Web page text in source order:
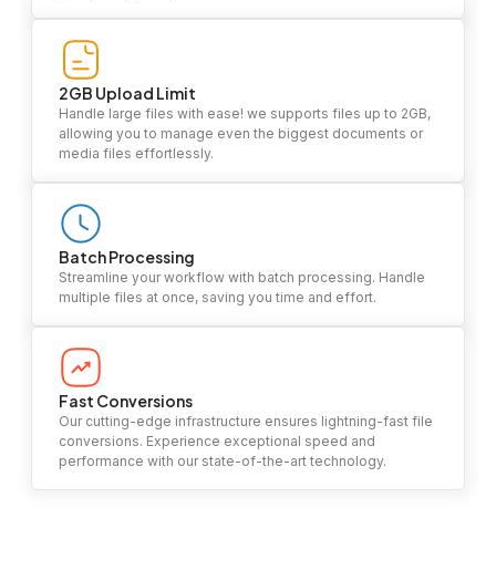
2GB Upload Limit
Handle large files with ease! we supports files up to 2GB,
allowing you to manage even the biggest documents or
media files effortlessly.
Batch Processing
Streamline your workflow with batch processing. Handle
multiple files at once, saving you time and effort.
Fast Conversions
Our cutting-edge infrastructure ensures lightning-fast file
conversions. Experience exceptional speed and
performance with our state-of-the-art technology.